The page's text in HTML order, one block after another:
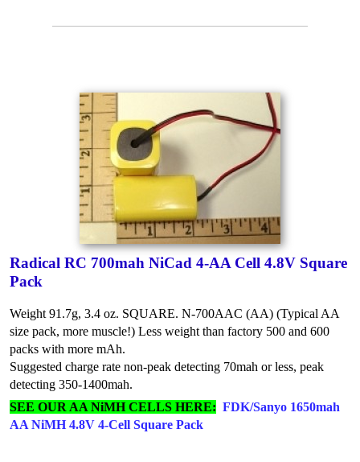
Radical RC 700mah NiCad 4-AA Cell 4.8V Square
Pack
Weight 91.7g, 3.4 oz. SQUARE. N-700AAC (AA) (Typical AA
size pack, more muscle!) Less weight than factory 500 and 600
packs with more mAh.
Suggested charge rate non-peak detecting 70mah or less, peak
detecting 350-1400mah.
SEE OUR AA NiMH CELLS HERE: FDK/Sanyo 1650mah
AA NiMH 4.8V 4-Cell Square Pack